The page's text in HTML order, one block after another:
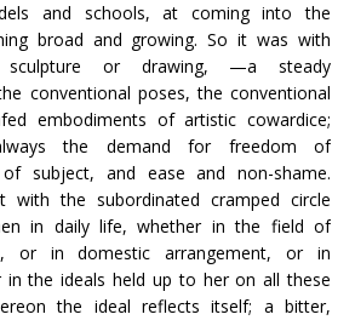
and schools, at coming into the
broad and growing. So it was with
sculpture or drawing, —a steady
conventional poses, the conventional
embodiments of artistic cowardice;
the demand for freedom of
subject, and ease and non-shame.
with the subordinated cramped circle
in daily life, whether in the field of
or in domestic arrangement, or in
in the ideals held up to her on all these
the ideal reflects itself; a bitter,